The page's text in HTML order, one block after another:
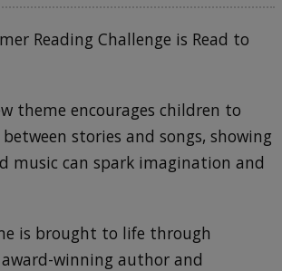
Reading Challenge is Read to
theme encourages children to
stories and songs, showing
music can spark imagination and
is brought to life through
winning author and